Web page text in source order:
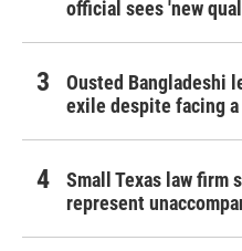
official sees 'new
Ousted Bangladeshi
exile despite facing
Small Texas law firm
represent